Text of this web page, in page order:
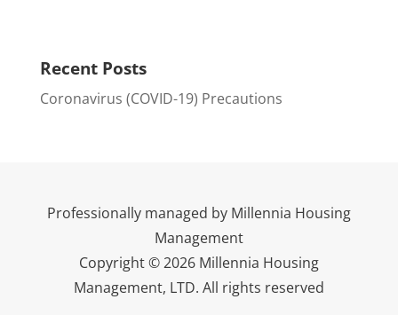
Recent Posts
Coronavirus (COVID-19) Precautions
Professionally managed by Millennia Housing
Management
Copyright © 2026 Millennia Housing
Management, LTD. All rights reserved